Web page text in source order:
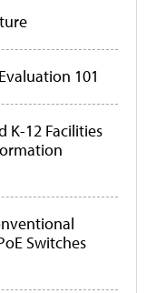
101
K-12 Facilities
Switches